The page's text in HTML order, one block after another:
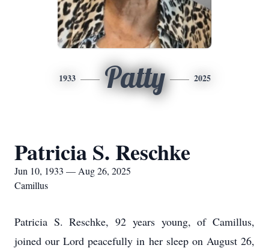
1933 Patty 2025
Patricia S. Reschke
Jun 10, 1933 — Aug 26, 2025
Camillus
Patricia S. Reschke, 92 years young, of Camillus,
joined our Lord peacefully in her sleep on August 26,